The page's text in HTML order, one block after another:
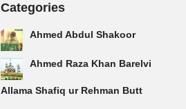
Categories
Ahmed Abdul Shakoor
Ahmed Raza Khan Barelvi
Allama Shafiq ur Rehman Butt